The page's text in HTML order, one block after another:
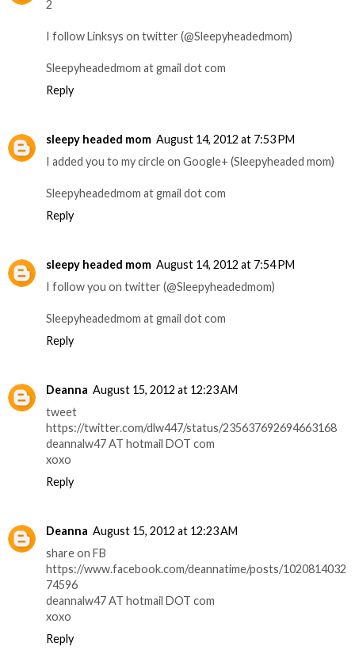
2
I follow Linksys on twitter (@Sleepyheadedmom)
Sleepyheadedmom at gmail dot com
Reply
sleepy headed mom August 14, 2012 at 7:53 PM
I added you to my circle on Google+ (Sleepyheaded mom)
Sleepyheadedmom at gmail dot com
Reply
sleepy headed mom August 14, 2012 at 7:54 PM
I follow you on twitter (@Sleepyheadedmom)
Sleepyheadedmom at gmail dot com
Reply
Deanna August 15, 2012 at 12:23 AM
tweet
https://twitter.com/dlw447/status/235637692694663168
deannalw47 AT hotmail DOT com
xoxo
Reply
Deanna August 15, 2012 at 12:23 AM
share on FB
https://www.facebook.com/deannatime/posts/1020814032
74596
deannalw47 AT hotmail DOT com
xoxo
Reply